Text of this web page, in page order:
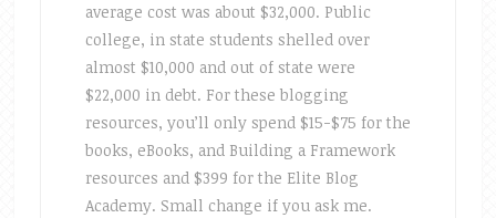
average cost was about $32,000. Public
college, in state students shelled over
almost $10,000 and out of state were
$22,000 in debt. For these blogging
resources, you’ll only spend $15-$75 for the
books, eBooks, and Building a Framework
resources and $399 for the Elite Blog
Academy. Small change if you ask me.